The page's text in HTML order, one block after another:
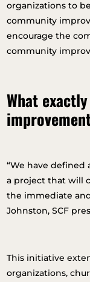
organizations to
community
encourage the
community
What
“We have
a project that will
the immediate
Johnston, SCF
This initiative
organizations,